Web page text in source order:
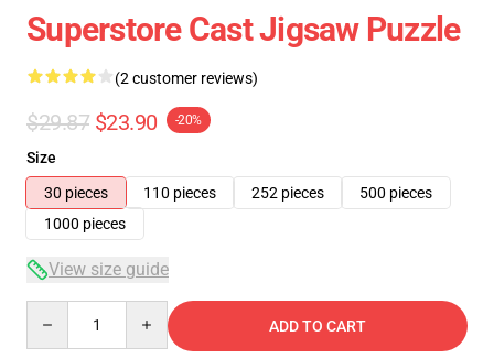
Superstore Cast Jigsaw Puzzle
(2 customer reviews)
$29.87 $23.90 -20%
Size
30 pieces
110 pieces 252 pieces
500 pieces
1000 pieces
View size guide
ADD TO CART